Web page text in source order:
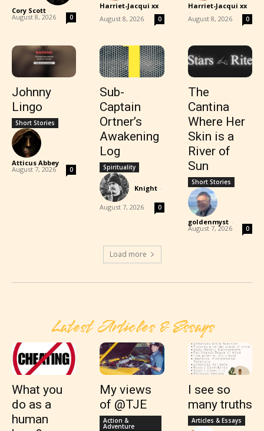
Cory Scott -
August 8, 2026 0
Harriet-Jacqui xx
-
August 8, 2026 0
Harriet-Jacqui xx
-
August 8, 2026 0
Johnny
Lingo
Short Stories
Atticus Abbey -
August 7, 2026 0
Sub-
Captain
Ortner’s
Awakening
Log
Spirituality
Knight -
August 7, 2026 0
The
Cantina
Where Her
Skin is a
River of
Sun
Short Stories
goldenmyst -
August 7, 2026 0
Load more
Latest Articles & Essays
What you
do as a
human
My views
of @TJE
Action &
Adventure
I see so
many truths
Articles & Essays